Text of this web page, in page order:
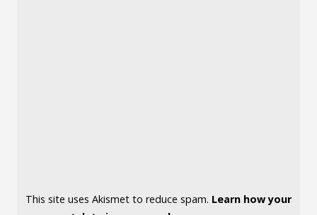
This site uses Akismet to reduce spam. Learn how your